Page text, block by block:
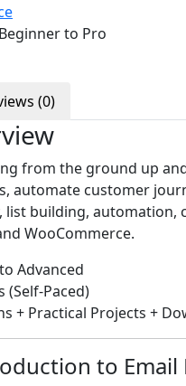
to Pro
(0)
from the ground up
automate customer
list building,
WooCommerce.
Advanced
(Self-Paced)
+ Practical Projects +
to Email